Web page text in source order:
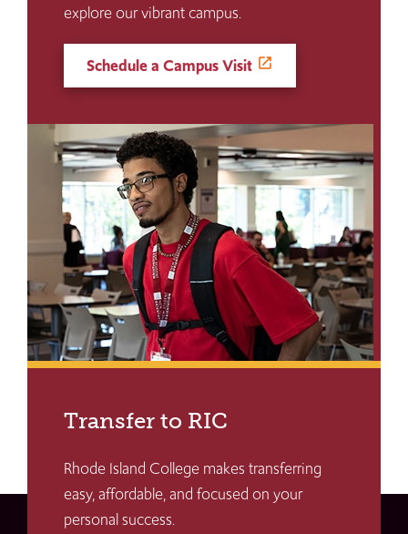
explore our vibrant campus.
Schedule a Campus Visit
Transfer to RIC
Rhode Island College makes transferring
easy, affordable, and focused on your
personal success.